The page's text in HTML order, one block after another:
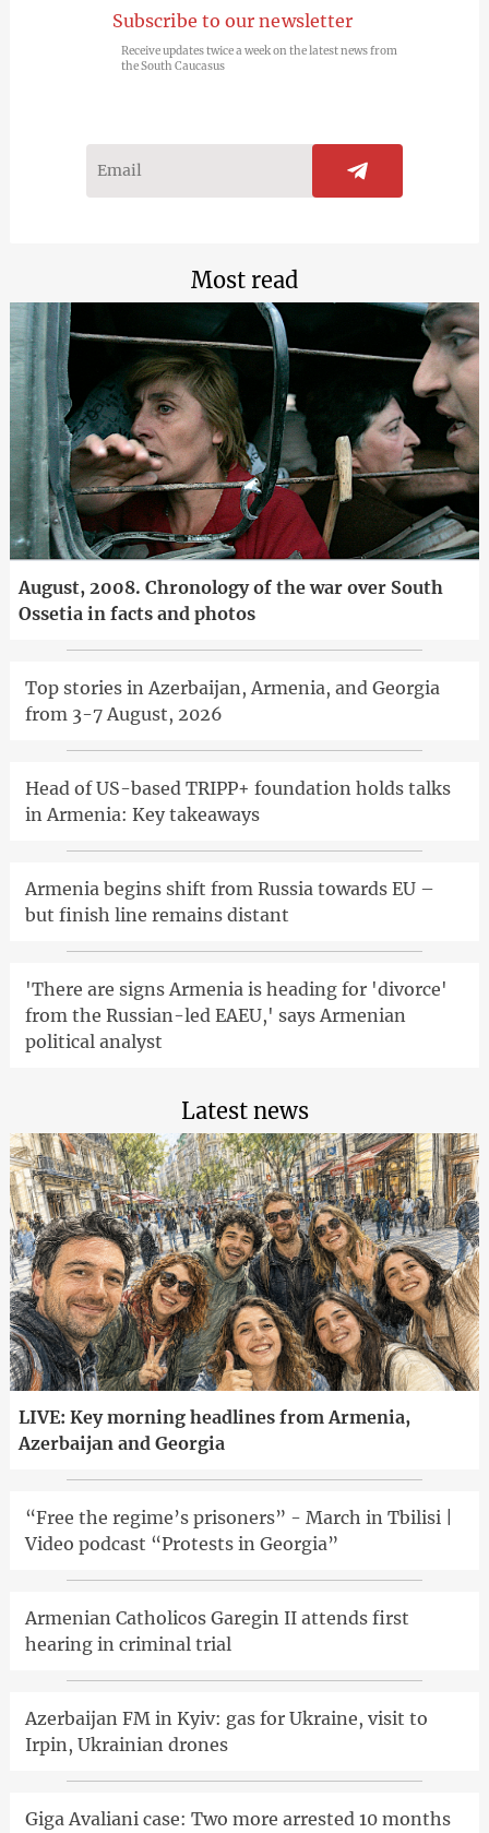
Subscribe to our newsletter
Receive updates twice a week on the latest news from
the South Caucasus
Most read
August, 2008. Chronology of the war over South
Ossetia in facts and photos
Top stories in Azerbaijan, Armenia, and Georgia
from 3-7 August, 2026
Head of US-based TRIPP+ foundation holds talks
in Armenia: Key takeaways
Armenia begins shift from Russia towards EU –
but finish line remains distant
'There are signs Armenia is heading for 'divorce'
from the Russian-led EAEU,' says Armenian
political analyst
Latest news
LIVE: Key morning headlines from Armenia,
Azerbaijan and Georgia
“Free the regime’s prisoners” - March in Tbilisi |
Video podcast “Protests in Georgia”
Armenian Catholicos Garegin II attends first
hearing in criminal trial
Azerbaijan FM in Kyiv: gas for Ukraine, visit to
Irpin, Ukrainian drones
Giga Avaliani case: Two more arrested 10 months